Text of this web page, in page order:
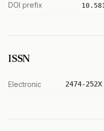
DOI prefix
ISSN
Electronic 2474-252X